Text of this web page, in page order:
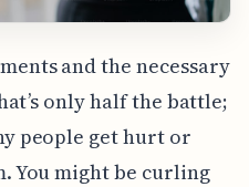
and the necessary
only half the battle;
people get hurt or
You might be curling